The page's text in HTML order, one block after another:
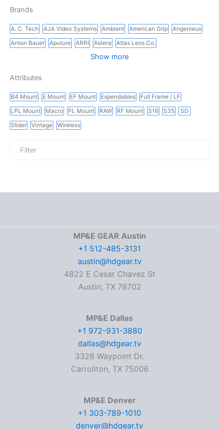
Brands
A. C. Tech AJA Video Systems Ambient American Grip
Angenieux
Anton Bauer
Aputure ARRI Astera Atlas Lens Co.
Show more
Attributes
B4 Mount E Mount EF Mount Expendables
Full Frame / LF
LPL Mount
Macro PL Mount RAW RF Mount S16 S35
SD
Slider
Vintage Wireless
MP&E GEAR Austin
+1 512-485-3131
austin@hdgear.tv
4822 E Cesar Chavez St
Austin, TX 78702
MP&E Dallas
+1 972-931-3880
dallas@hdgear.tv
3328 Waypoint Dr.
Carrollton, TX 75006
MP&E Denver
+1 303-789-1010
denver@hdgear.tv